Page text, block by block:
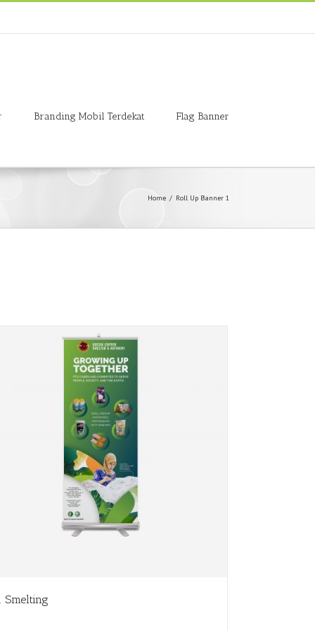
Branding Mobil Terdekat Flag Banner
Home / Roll Up Banner 1
Smelting